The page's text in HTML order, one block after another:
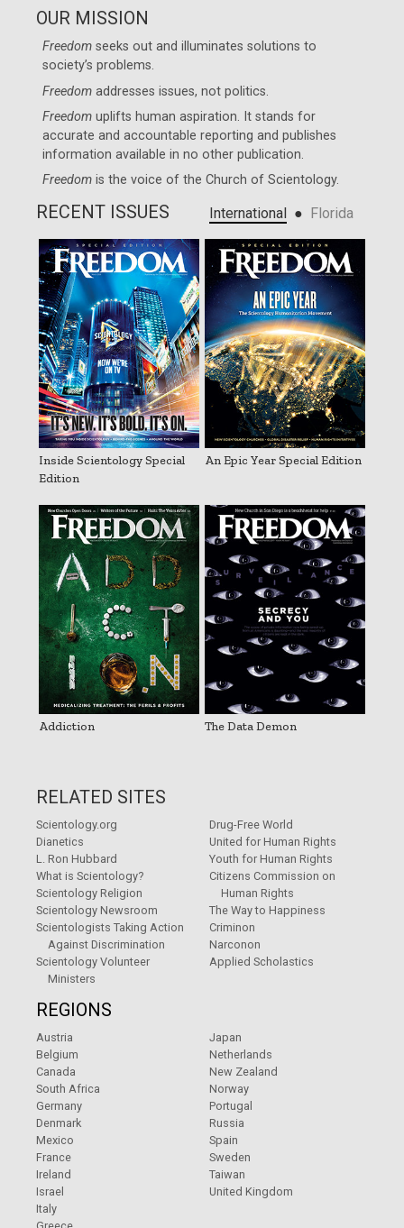
OUR MISSION
Freedom seeks out and illuminates solutions to
society’s problems.
Freedom addresses issues, not politics.
Freedom uplifts human aspiration. It stands for
accurate and accountable reporting and publishes
information available in no other publication.
Freedom is the voice of theChurch of Scientology.
RECENT ISSUES International ● Florida
Inside Scientology Special
Edition
An Epic Year Special Edition
Addiction The Data Demon
RELATED SITES
Scientology.org
Dianetics
L. Ron Hubbard
What is Scientology?
Scientology Religion
Scientology Newsroom
Scientologists Taking Action
Against Discrimination
Scientology Volunteer
Ministers
Drug-Free World
United for Human Rights
Youth for Human Rights
Citizens Commission on
Human Rights
The Way to Happiness
Criminon
Narconon
Applied Scholastics
REGIONS
Austria
Belgium
Canada
South Africa
Germany
Denmark
Mexico
France
Ireland
Israel
Italy
Greece
Japan
Netherlands
New Zealand
Norway
Portugal
Russia
Spain
Sweden
Taiwan
United Kingdom